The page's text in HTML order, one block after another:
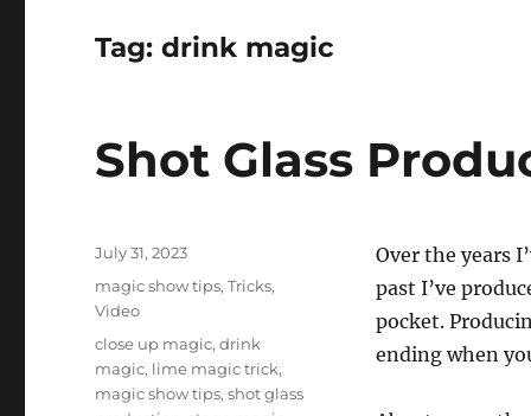
Tag:drink magic
Shot Glass
Over the years
past I’ve
pocket.
ending when
Posted
July 31, 2023
Categories
magic show tips,Tricks,
Video
Tags
close up magic,drink
magic, lime magic trick,
magic show tips,shot glass